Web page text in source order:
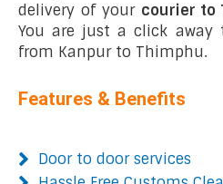
delivery of your courier to
You are just a click away
from Kanpur to Thimphu.
Features & Benefits
Door to door services